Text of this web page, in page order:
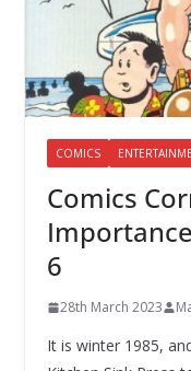
COMICS
Comics
Importance
6
28th March 2023
It is winter 1985,